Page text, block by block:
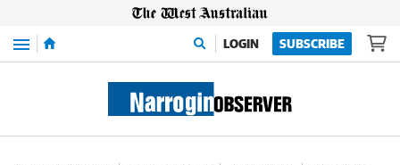
Menu LOGIN SUBSCRIBE